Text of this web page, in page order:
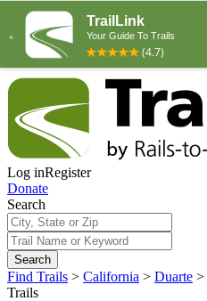
Log inRegister
Donate
Search
Search
Find Trails > California > Duarte >
Trails